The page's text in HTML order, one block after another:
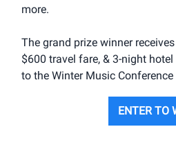
more.
The grand prize winner
$600 travel fare, & 3-night
to the Winter Music
ENTER TO